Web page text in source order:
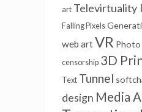
art Televirtuality
Falling Pixels
web artVR Photo
censorship 3D
Text Tunnel
design Media